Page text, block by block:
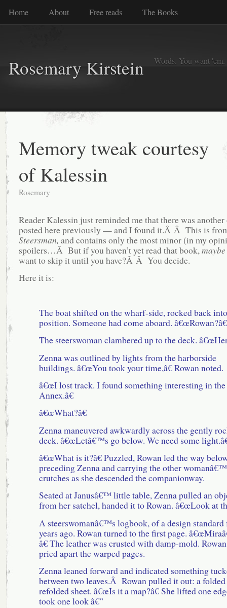
Home About Free reads The Books
Rosemary Kirstein Words. You want
Memory tweak courtesy
of Kalessin
Rosemary
Reader Kalessin just reminded me that there was
posted here previously — and I found it.Â Â This is
Steersman, and contains only the most minor (in my
spoilers…Â But if you haven’t yet read that book, maybe
want to skip it until you have?Â Â You decide.
Here it is:
The boat shifted on the wharf-side, rocked back into
position. Someone had come aboard. â€œRowan?â€
The steerswoman clambered up to the deck.
Zenna was outlined by lights from the harborside
buildings. â€œYou took your time,â€ Rowan noted.
â€œI lost track. I found something interesting in the
Annex.â€
â€œWhat?â€
Zenna maneuvered awkwardly across the gently
deck. â€œLetâ€™s go below. We need some
â€œWhat is it?â€ Puzzled, Rowan led the way
preceding Zenna and carrying the other
crutches as she descended the companionway.
Seated at Janusâ€™ little table, Zenna pulled an
from her satchel, handed it to Rowan. â€œLook at
A steerswomanâ€™s logbook, of a design standard
years ago. Rowan turned to the first page.
â€ The leather was crusted with damp-mold. Rowan
pried apart the warped pages.
Zenna leaned forward and indicated something
between two leaves.Â Rowan pulled it out: a folded
refolded sheet. â€œIs it a map?â€ She lifted one
took one look â€”